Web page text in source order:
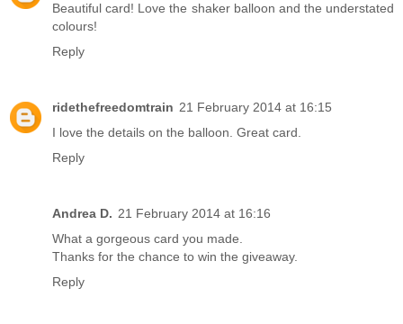
Beautiful card! Love the shaker balloon and the understated
colours!
Reply
ridethefreedomtrain 21 February 2014 at 16:15
I love the details on the balloon. Great card.
Reply
Andrea D. 21 February 2014 at 16:16
What a gorgeous card you made.
Thanks for the chance to win the giveaway.
Reply